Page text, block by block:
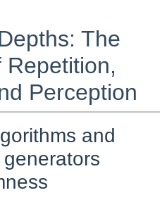
The
Repetition,
Perception
and